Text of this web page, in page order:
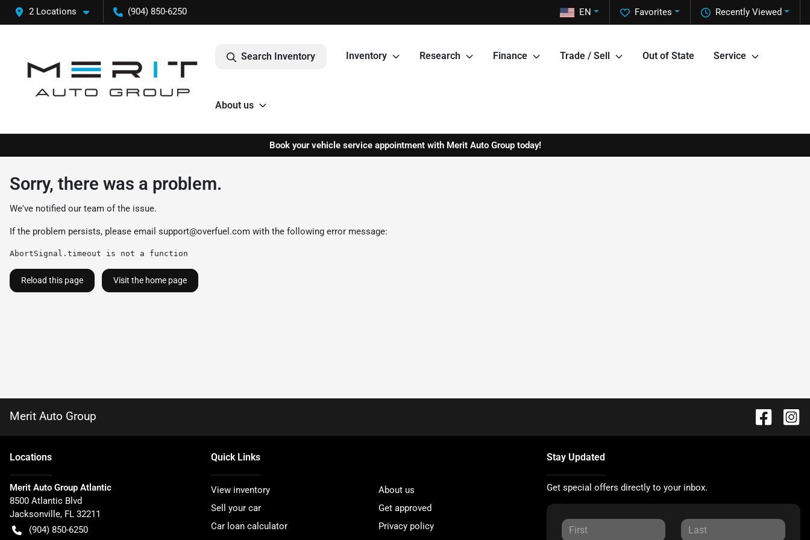
2 Locations (904) 850-6250 Recently Viewed
Favorites
EN
Search Inventory Inventory Research Finance Trade / Sell Out of State Service
About us
Book your vehicle service appointment with Merit Auto Group today!
Sorry, there was a problem.
We've notified our team of the issue.
If the problem persists, please email support@overfuel.com with the following error message:
AbortSignal.timeout is not a function
Reload this page Visit the home page
Merit Auto Group
Locations
Merit Auto Group Atlantic
8500 Atlantic Blvd
Jacksonville, FL 32211
(904) 850-6250
Quick Links
View inventory
About us
Sell your car
Get approved
Car loan calculator
Privacy policy
Stay Updated
Get special offers directly to your inbox.